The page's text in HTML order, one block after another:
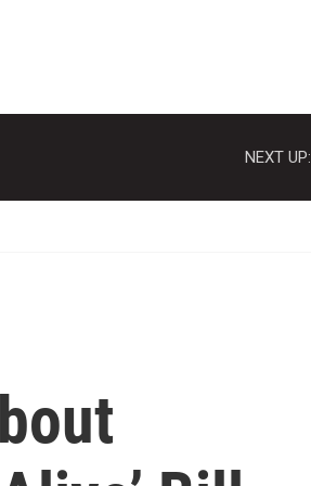
NEXT UP: